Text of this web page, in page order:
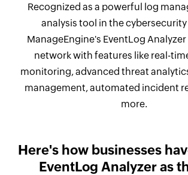
Recognized as a powerful log
analysis tool in the
ManageEngine's EventLog
network with features like real-
monitoring, advanced threat
management, automated incident
more.
Here's how businesses
EventLog Analyzer as